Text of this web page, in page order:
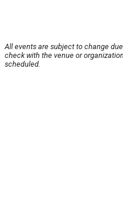
All events are subject to change
check with the venue or
scheduled.